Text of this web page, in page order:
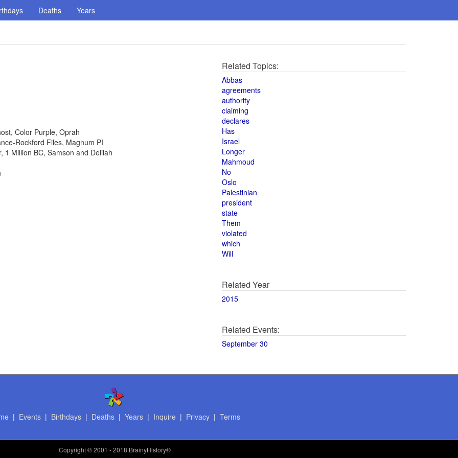
Deaths Years
Color Purple, Oprah
Rockford Files, Magnum PI
1 Million BC, Samson and Delilah
Related Topics:
Abbas
agreements
authority
claiming
declares
Has
Israel
Longer
Mahmoud
No
Oslo
Palestinian
president
state
Them
violated
which
Will
Related Year
2015
Related Events:
September 30
| Events| Birthdays| Deaths| Years| Inquire | Privacy| Terms
Copyright© 2001 - 2018 BrainyHistory®